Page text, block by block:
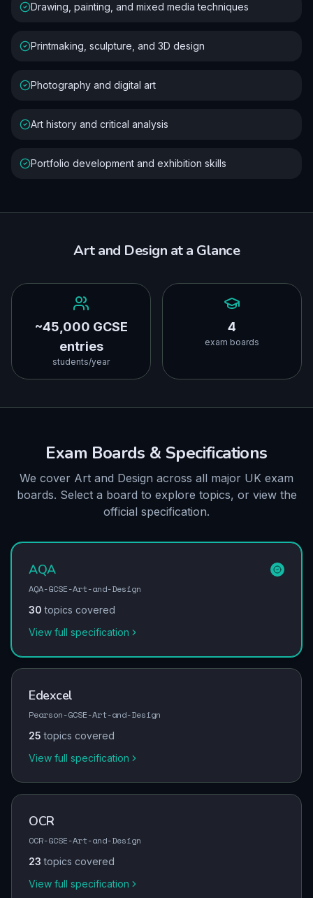
Drawing, painting, and mixed media techniques
Printmaking, sculpture, and 3D design
Photography and digital art
Art history and critical analysis
Portfolio development and exhibition skills
Art and Design at a Glance
~45,000 GCSE
entries
students/year
4
exam boards
Exam Boards & Specifications
We cover Art and Design across all major UK exam
boards. Select a board to explore topics, or view the
official specification.
AQA
AQA-GCSE-Art-and-Design
30 topics covered
View full specification
Edexcel
Pearson-GCSE-Art-and-Design
25 topics covered
View full specification
OCR
OCR-GCSE-Art-and-Design
23 topics covered
View full specification